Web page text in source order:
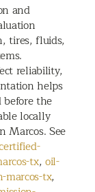
and
tires, fluids,
reliability,
helps
before the
locally
Marcos. See
tx,oil-
marcos-tx,